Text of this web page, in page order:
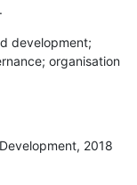
development;
organisation
2018